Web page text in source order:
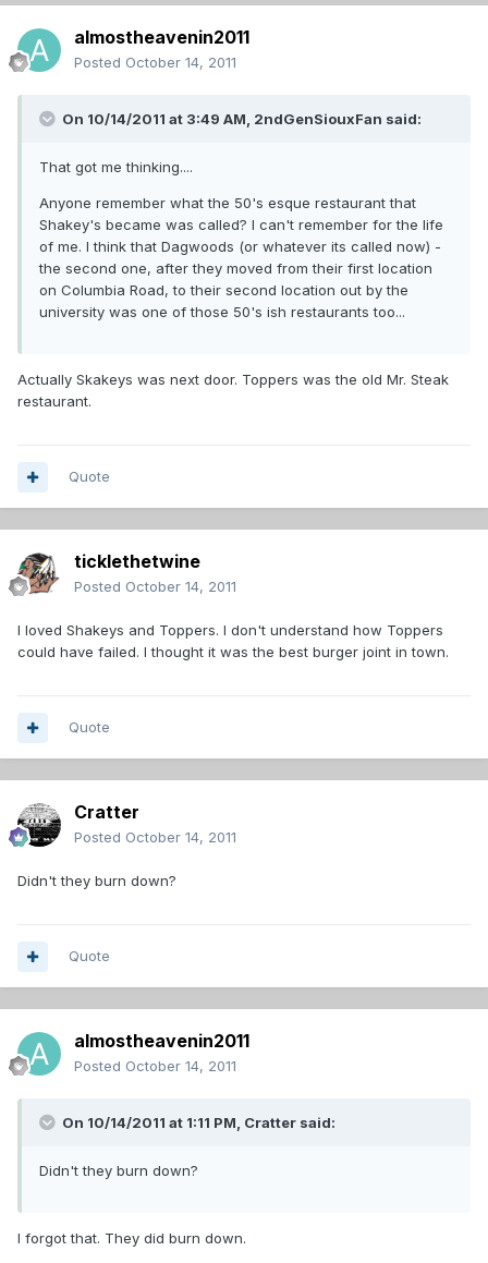
almostheavenin2011
Posted October 14, 2011
On 10/14/2011 at 3:49 AM, 2ndGenSiouxFan said:
That got me thinking....
Anyone remember what the 50's esque restaurant that
Shakey's became was called? I can't remember for the life
of me. I think that Dagwoods (or whatever its called now) -
the second one, after they moved from their first location
on Columbia Road, to their second location out by the
university was one of those 50's ish restaurants too...
Actually Skakeys was next door. Toppers was the old Mr. Steak
restaurant.
Quote
ticklethetwine
Posted October 14, 2011
I loved Shakeys and Toppers. I don't understand how Toppers
could have failed. I thought it was the best burger joint in town.
Quote
Cratter
Posted October 14, 2011
Didn't they burn down?
Quote
almostheavenin2011
Posted October 14, 2011
On 10/14/2011 at 1:11 PM, Cratter said:
Didn't they burn down?
I forgot that. They did burn down.